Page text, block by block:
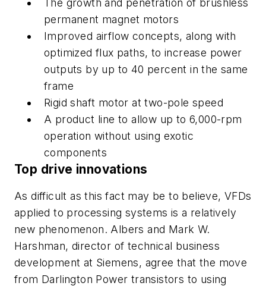
The growth and penetration of brushless
permanent magnet motors
Improved airflow concepts, along with
optimized flux paths, to increase power
outputs by up to 40 percent in the same
frame
Rigid shaft motor at two-pole speed
A product line to allow up to 6,000-rpm
operation without using exotic
components
Top drive innovations
As difficult as this fact may be to believe, VFDs
applied to processing systems is a relatively
new phenomenon. Albers and Mark W.
Harshman, director of technical business
development at Siemens, agree that the move
from Darlington Power transistors to using